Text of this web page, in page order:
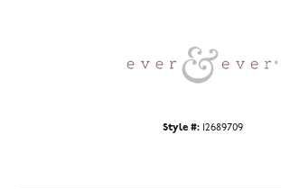
Style #: 12689709